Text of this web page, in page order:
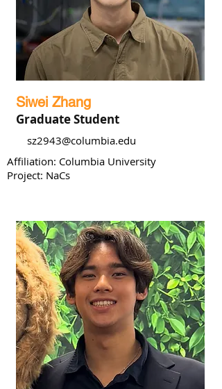
Siwei Zhang
Graduate Student
sz2943@columbia.edu
Affiliation: Columbia University
Project: NaCs